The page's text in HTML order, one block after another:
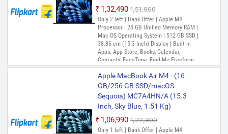
₹1,32,490 ₹1,51,900
Only 2 left | Bank Offer | Apple M4
Processor | 24 GB Unified Memory RAM |
Mac OS Operating System | 512 GB SSD |
38.86 cm (15.3 Inch) Display | Built-in
Apps: App Store, Books, Calendar,
Contacts, FaceTime, Find My, Freeform,
GarageBand, Home, iMovie, iPhone
Mirroring, Keynote, Mail, Maps, Messages,
Music, Notes, Numbers, Pages,
Passwords, Photo Booth, Photos,
Podcasts, Preview, QuickTime Player,
Reminders, Safari, Shortcuts, Stocks, Time
Machine, Tips, TV, Voice Memos, Weather
Apple MacBook Air M4 - (16
GB/256 GB SSD/macOS
Sequoia) MC7A4HN/A (15.3
Inch, Sky Blue, 1.51 Kg)
₹1,06,990 ₹1,22,900
Only 1 left | Bank Offer | Apple M4